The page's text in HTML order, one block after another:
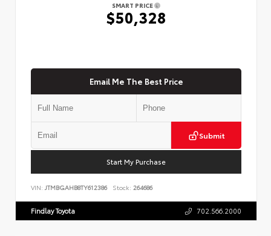
SMART PRICE
$50,328
Email Me The Best Price
Submit
Start My Purchase
VIN: JTMBGAHB8TY612386 Stock: 264686
Findlay Toyota 702.566.2000